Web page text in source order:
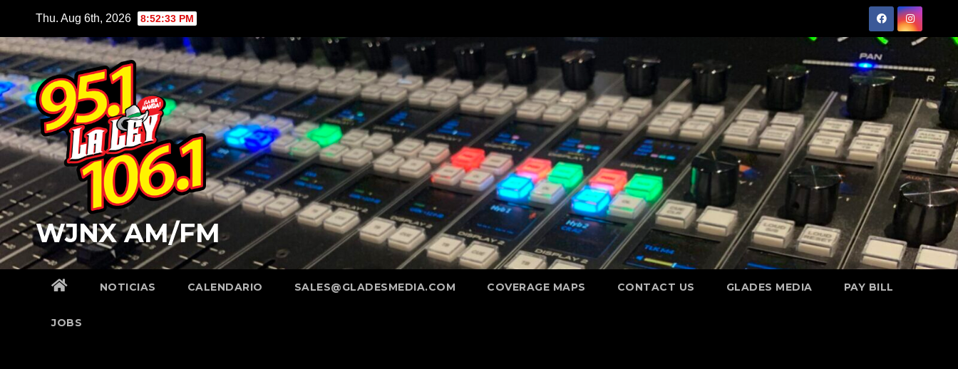
content
Thu. Aug 6th, 2026 8:52:34 PM
WJNX AM/FM
NOTICIAS CALENDARIO SALES@GLADESMEDIA.COM COVERAGE MAPS CONTACT US GLADES MEDIA PAY BILL
JOBS